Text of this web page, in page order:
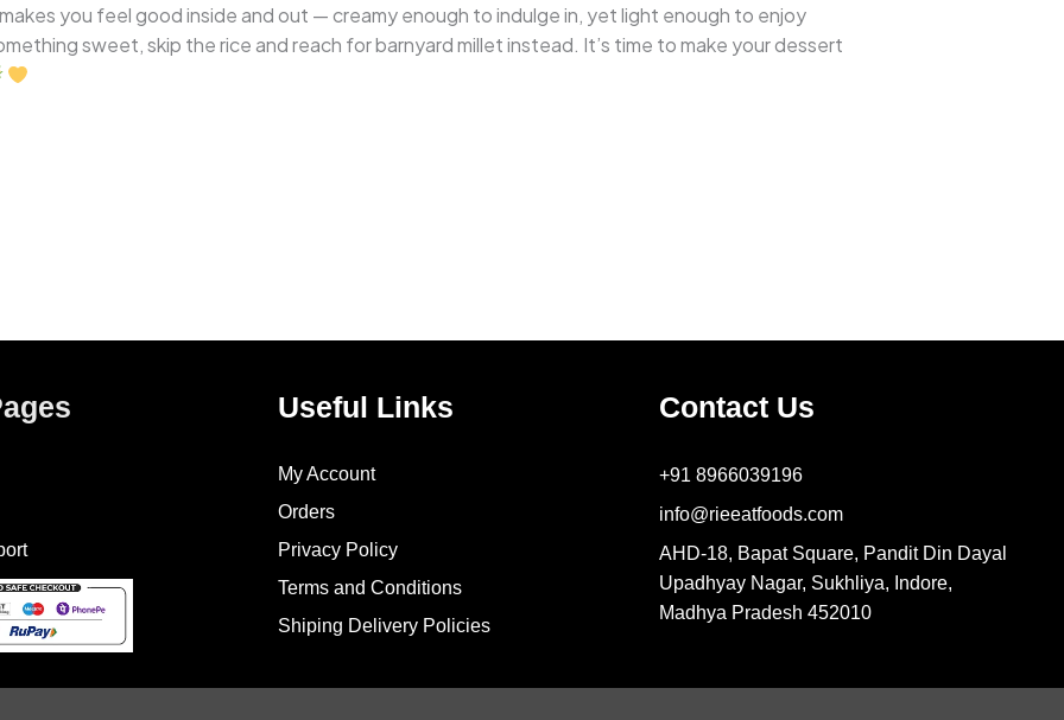
you feel good inside and out — creamy enough to indulge in, yet light enough to enjoy
sweet, skip the rice and reach for barnyard millet instead. It’s time to make your dessert
Useful Links
My Account
Orders
Privacy Policy
Terms and Conditions
Shiping Delivery Policies
Contact Us
+91 8966039196
info@rieeatfoods.com
AHD-18, Bapat Square, Pandit Din Dayal
Upadhyay Nagar, Sukhliya, Indore,
Madhya Pradesh 452010